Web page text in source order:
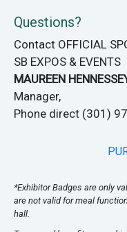
Questions?
Contact OFFICIAL
SB EXPOS & EVENTS
MAUREEN
Manager,
Phone direct (301)
*Exhibitor Badges are only
are not valid for meal
hall.